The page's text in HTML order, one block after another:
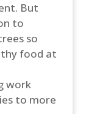
But
to
so
food at
work
to more